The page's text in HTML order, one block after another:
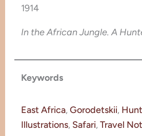
1914
In the African Jungle. A
Keywords
East Africa, Gorodetskii,
Illustrations, Safari, Travel